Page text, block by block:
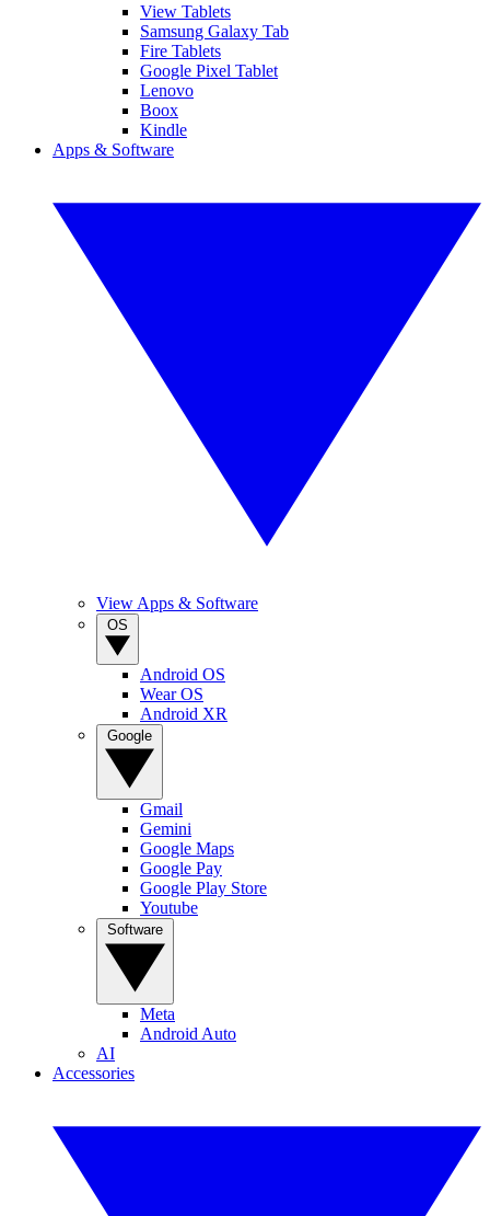
View Tablets
Samsung Galaxy Tab
Fire Tablets
Google Pixel Tablet
Lenovo
Boox
Kindle
Apps & Software
View Apps & Software
Android OS
Wear OS
Android XR
Gmail
Gemini
Google Maps
Google Pay
Google Play Store
Youtube
Meta
Android Auto
AI
Accessories